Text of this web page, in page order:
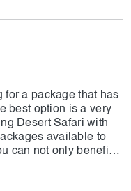
for a package that has
best option is a very
Desert Safari with
available to
can not only benefit
Off to meet points,